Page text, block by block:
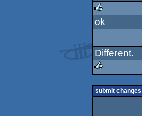
rulez
ok
Different.
rulez
submit changes